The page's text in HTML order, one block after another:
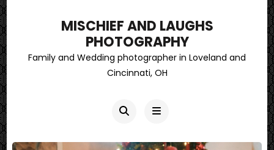
MISCHIEF AND LAUGHS
PHOTOGRAPHY
Family and Wedding photographer in Loveland and
Cincinnati, OH